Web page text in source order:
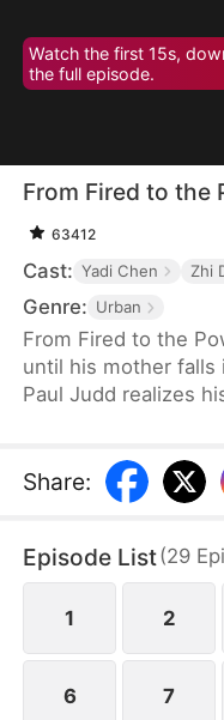
Watch the first 15s,
the full episode.
From Fired to the
63412
Cast: Yadi Chen Zhi
Genre: Urban
From Fired to the
until his mother falls
Paul Judd realizes
response, he
company's client,
and satisfying
Share:
Episode List(29
1 2
6 7